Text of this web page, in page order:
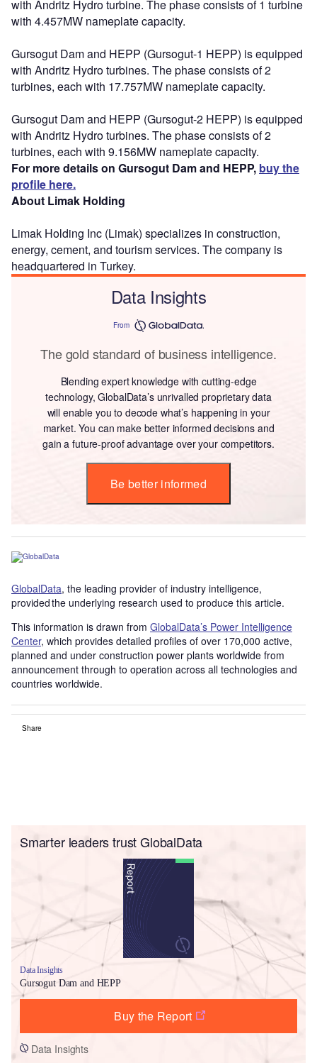
with Andritz Hydro turbine. The phase consists of 1 turbine
with 4.457MW nameplate capacity.
Gursogut Dam and HEPP (Gursogut-1 HEPP) is equipped
with Andritz Hydro turbines. The phase consists of 2
turbines, each with 17.757MW nameplate capacity.
Gursogut Dam and HEPP (Gursogut-2 HEPP) is equipped
with Andritz Hydro turbines. The phase consists of 2
turbines, each with 9.156MW nameplate capacity.
For more details on Gursogut Dam and HEPP, buy the
profile here.
About Limak Holding
Limak Holding Inc (Limak) specializes in construction,
energy, cement, and tourism services. The company is
headquartered in Turkey.
Data Insights
From
The gold standard of business intelligence.
Blending expert knowledge with cutting-edge
technology, GlobalData’s unrivalled proprietary data
will enable you to decode what’s happening in your
market. You can make better informed decisions and
gain a future-proof advantage over your competitors.
Be better informed
GlobalData, the leading provider of industry intelligence,
provided the underlying research used to produce this article.
This information is drawn from GlobalData’s Power Intelligence
Center, which provides detailed profiles of over 170,000 active,
planned and under construction power plants worldwide from
announcement through to operation across all technologies and
countries worldwide.
Share
Smarter leaders trust GlobalData
Data Insights
Gursogut Dam and HEPP
Buy the Report
Data Insights